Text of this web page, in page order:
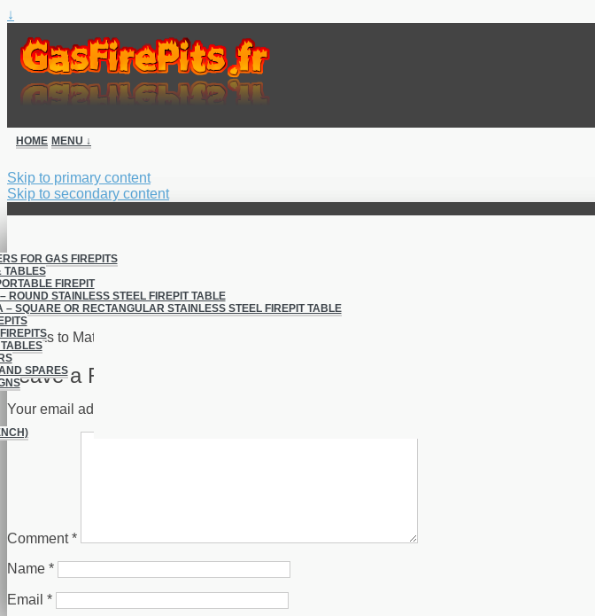
↓
HOME MENU ↓
Skip to primary content
Skip to secondary content
FOR GAS FIREPITS
TABLES
FIREPIT
ROUND STAINLESS STEEL FIREPIT TABLE
– SQUARE OR RECTANGULAR STAINLESS STEEL FIREPIT TABLE
SPARES
Project 1
Thanks to Matt for this great looking FirePit.
Leave a Reply
Your email address will not be published.
Comment*
Name *
Email *